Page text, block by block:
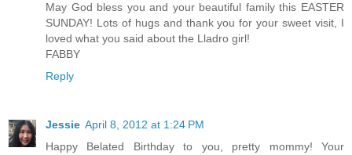
May God bless you and your beautiful family this EASTER
SUNDAY! Lots of hugs and thank you for your sweet visit, I
loved what you said about the Lladro girl!
FABBY
Reply
Jessie April 8, 2012 at 1:24 PM
Happy Belated Birthday to you, pretty mommy! Your